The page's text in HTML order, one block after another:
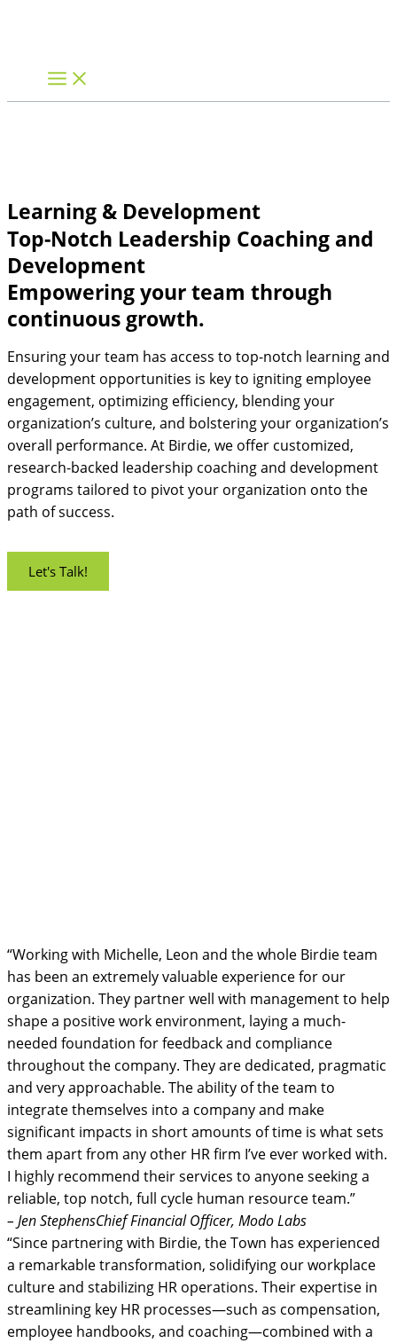
Learning & Development
Top-Notch Leadership Coaching and
Development
Empowering your team through
continuous growth.
Ensuring your team has access to top-notch learning and
development opportunities is key to igniting employee
engagement, optimizing efficiency, blending your
organization’s culture, and bolstering your organization’s
overall performance. At Birdie, we offer customized,
research-backed leadership coaching and development
programs tailored to pivot your organization onto the
path of success.
Let's Talk!
“Working with Michelle, Leon and the whole Birdie team
has been an extremely valuable experience for our
organization. They partner well with management to help
shape a positive work environment, laying a much-
needed foundation for feedback and compliance
throughout the company. They are dedicated, pragmatic
and very approachable. The ability of the team to
integrate themselves into a company and make
significant impacts in short amounts of time is what sets
them apart from any other HR firm I’ve ever worked with.
I highly recommend their services to anyone seeking a
reliable, top notch, full cycle human resource team.”
– Jen StephensChief Financial Officer, Modo Labs
“Since partnering with Birdie, the Town has experienced
a remarkable transformation, solidifying our workplace
culture and stabilizing HR operations. Their expertise in
streamlining key HR processes—such as compensation,
employee handbooks, and coaching—combined with a